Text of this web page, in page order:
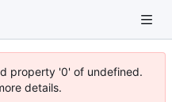
property '0' of undefined.
details.